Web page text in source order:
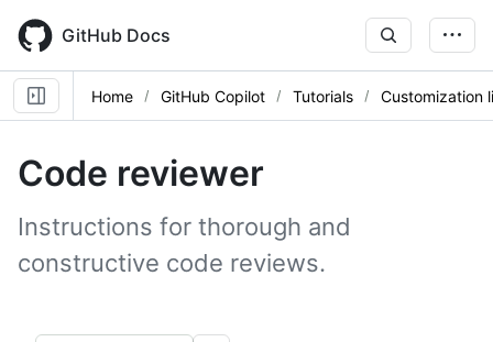
main
content
GitHub Docs
Home GitHub Copilot Tutorials Customization
Code reviewer
Instructions for thorough and
constructive code reviews.